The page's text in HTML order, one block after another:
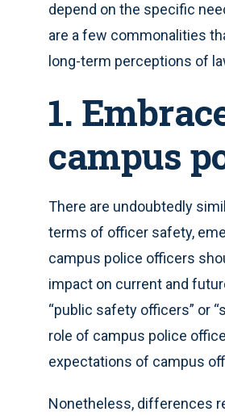
depend on the specific
are a few commonalities
long-term perceptions of
1.
campus
There are undoubtedly
terms of officer safety,
campus police officers
impact on current and
“public safety officers” or
role of campus police
expectations of campus
Nonetheless, differences